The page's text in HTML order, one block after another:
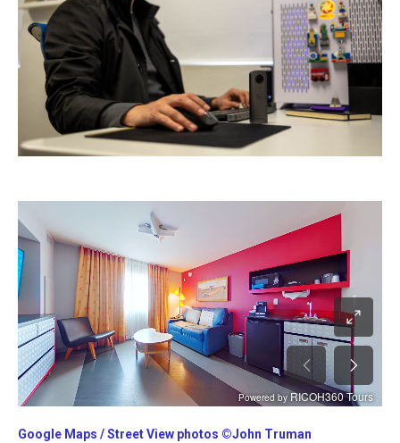
Google Maps / Street View photos ©John Truman